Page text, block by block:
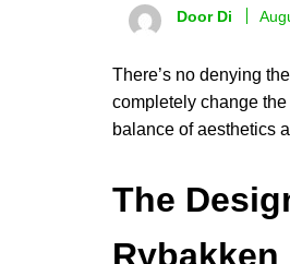
Door Di
There’s no denying
completely change
balance of aesthetics
The
Rybakken